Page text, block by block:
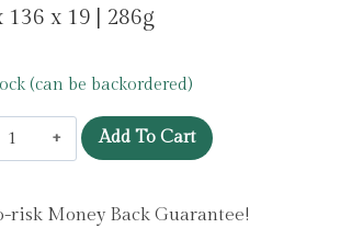
136 x 19 | 286g
(can be backordered)
Add To Cart
risk Money Back Guarantee!